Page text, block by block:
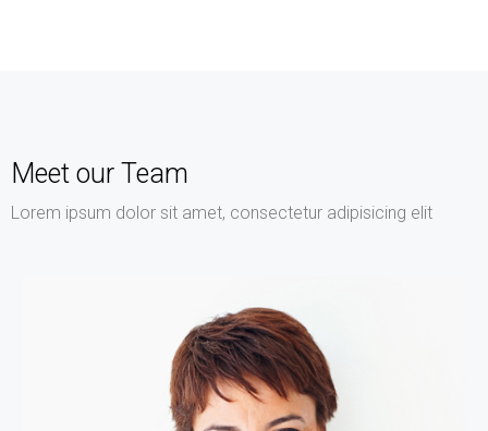
Meet our Team
Lorem ipsum dolor sit amet, consectetur adipisicing elit